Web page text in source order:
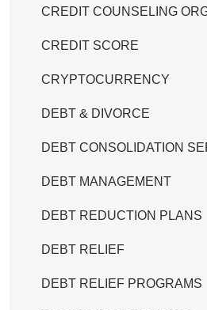
CREDIT COUNSELING
CREDIT SCORE
CRYPTOCURRENCY
DEBT & DIVORCE
DEBT CONSOLIDATION
DEBT MANAGEMENT
DEBT REDUCTION PLANS
DEBT RELIEF
DEBT RELIEF PROGRAMS